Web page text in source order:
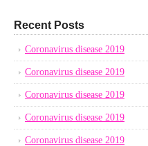
Recent Posts
Coronavirus disease 2019
Coronavirus disease 2019
Coronavirus disease 2019
Coronavirus disease 2019
Coronavirus disease 2019